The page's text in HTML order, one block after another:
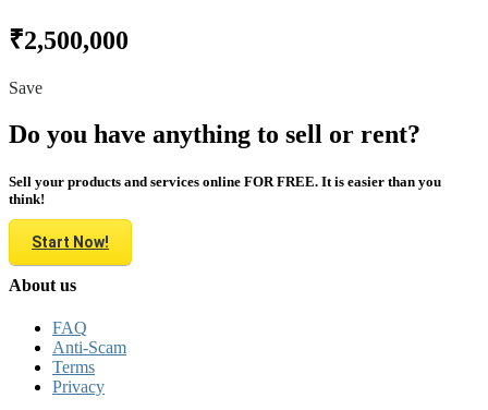
₹2,500,000
Save
Do you have anything to sell or rent?
Sell your products and services online FOR FREE. It is easier than you
think!
Start Now!
About us
FAQ
Anti-Scam
Terms
Privacy